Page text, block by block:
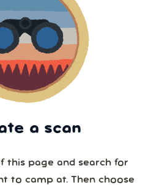
a scan
this page and search for
to camp at. Then choose